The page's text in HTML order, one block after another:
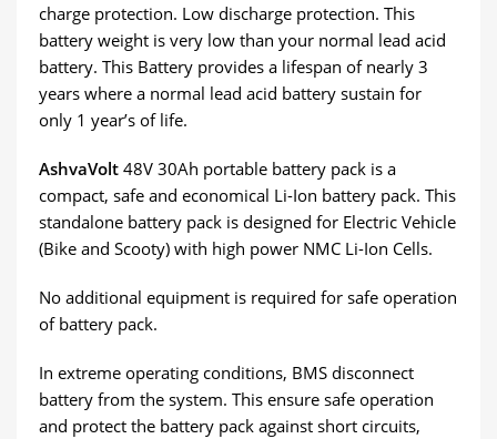
charge protection. Low discharge protection. This
battery weight is very low than your normal lead acid
battery. This Battery provides a lifespan of nearly 3
years where a normal lead acid battery sustain for
only 1 year’s of life.
AshvaVolt 48V 30Ah portable battery pack is a
compact, safe and economical Li-Ion battery pack. This
standalone battery pack is designed for Electric Vehicle
(Bike and Scooty) with high power NMC Li-Ion Cells.
No additional equipment is required for safe operation
of battery pack.
In extreme operating conditions, BMS disconnect
battery from the system. This ensure safe operation
and protect the battery pack against short circuits,